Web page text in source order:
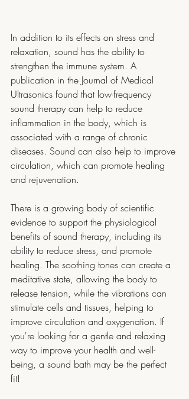
In addition to its effects on stress and
relaxation, sound has the ability to
strengthen the immune system. A
publication in the Journal of Medical
Ultrasonics found that low-frequency
sound therapy can help to reduce
inflammation in the body, which is
associated with a range of chronic
diseases. Sound can also help to improve
circulation, which can promote healing
and rejuvenation.
There is a growing body of scientific
evidence to support the physiological
benefits of sound therapy, including its
ability to reduce stress, and promote
healing. The soothing tones can create a
meditative state, allowing the body to
release tension, while the vibrations can
stimulate cells and tissues, helping to
improve circulation and oxygenation. If
you're looking for a gentle and relaxing
way to improve your health and well-
being, a sound bath may be the perfect
fit!